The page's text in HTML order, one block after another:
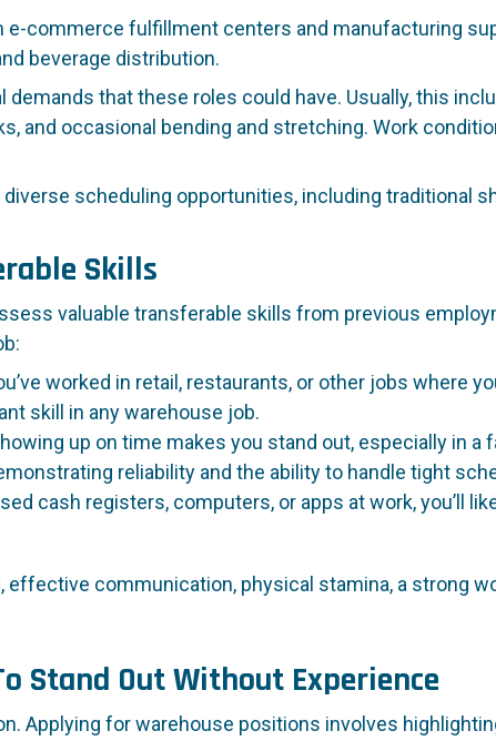
commerce fulfillment centers and manufacturing
beverage distribution.
demands that these roles could have. Usually, this
and occasional bending and stretching. Work
scheduling opportunities, including traditional
Skills
valuable transferable skills from previous
worked in retail, restaurants, or other jobs where
skill in any warehouse job.
up on time makes you stand out, especially in a
reliability and the ability to handle tight
cash registers, computers, or apps at work, you’ll
effective communication, physical stamina, a strong
Stand Out Without Experience
Applying for warehouse positions involves